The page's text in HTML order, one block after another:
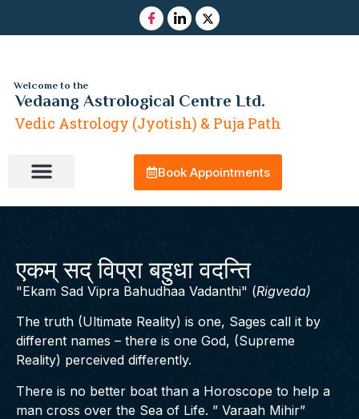
Welcome to the
Vedaang Astrological Centre Ltd.
Vedic Astrology (Jyotish) & Puja Path
Book Appointments
एकम् सद् विप्रा बहुधा वदन्ति
Ekam Sad Vipra Bahudhaa Vadanthi (Rigveda)
The truth (Ultimate Reality) is one, Sages call it by
different names – there is one God, (Supreme
Reality) perceived differently.
There is no better boat than a Horoscope to help a
man cross over the Sea of Life. ” Varaah Mihir”